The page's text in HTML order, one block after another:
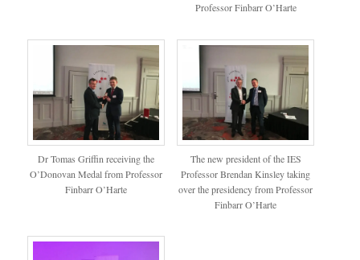
Professor Finbarr O’Harte
Dr Tomas Griffin receiving the
O’Donovan Medal from Professor
Finbarr O’Harte
The new president of the IES
Professor Brendan Kinsley taking
over the presidency from Professor
Finbarr O’Harte